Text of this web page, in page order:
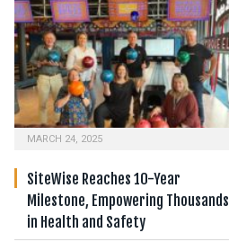
MARCH 24, 2025
SiteWise Reaches 10-Year
Milestone, Empowering Thousands
in Health and Safety